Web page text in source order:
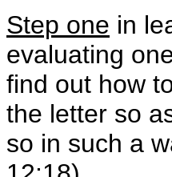
Step one in
evaluating
find out how
the letter so
so in such a